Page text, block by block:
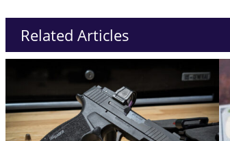
Related Articles